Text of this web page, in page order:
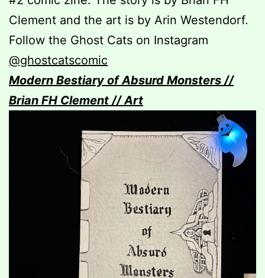
Clement and the art is by Arin Westendorf.
Follow the Ghost Cats on Instagram
@ghostcatscomic
Modern Bestiary of Absurd Monsters //
Brian FH Clement // Art